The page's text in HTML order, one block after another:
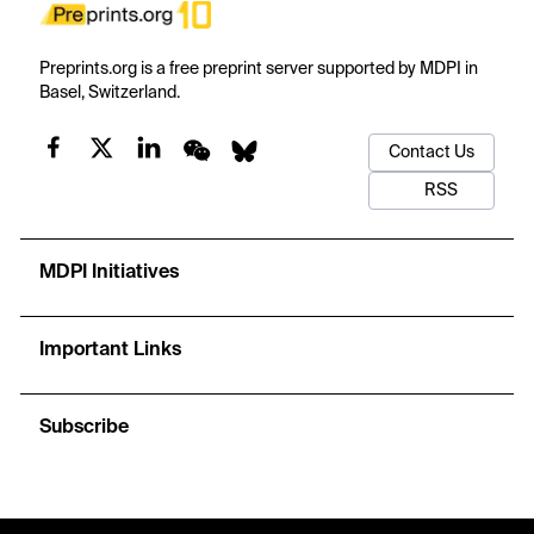
Preprints.org is a free preprint server supported by MDPI in
Basel, Switzerland.
Contact Us
RSS
MDPI Initiatives
Important Links
Subscribe